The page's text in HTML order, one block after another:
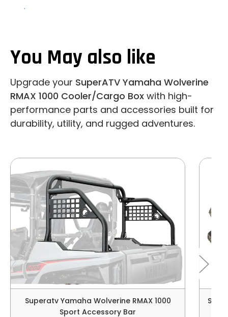
.
You May also like
Upgrade your SuperATV Yamaha Wolverine
RMAX 1000 Cooler/Cargo Box with high-
performance parts and accessories built for
durability, utility, and rugged adventures.
Superatv Yamaha Wolverine RMAX 1000
Sport Accessory Bar